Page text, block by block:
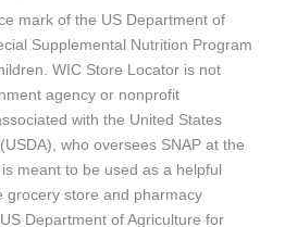
mark of the US Department of
Supplemental Nutrition Program
WIC Store Locator is not
agency or nonprofit
with the United States
who oversees SNAP at the
meant to be used as a helpful
grocery store and pharmacy
Department of Agriculture for